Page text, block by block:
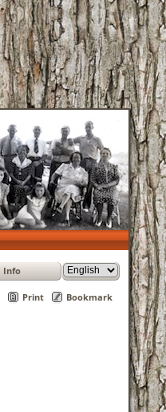
Info
Print Bookmark